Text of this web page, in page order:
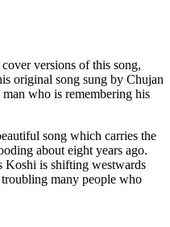
versions of this song,
original song sung by Chujan
who is remembering his
song which carries the
about eight years ago.
Koshi is shifting westwards
many people who